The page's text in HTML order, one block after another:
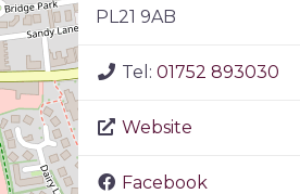
PL21 9AB
Tel: 01752 893030
Website
Facebook